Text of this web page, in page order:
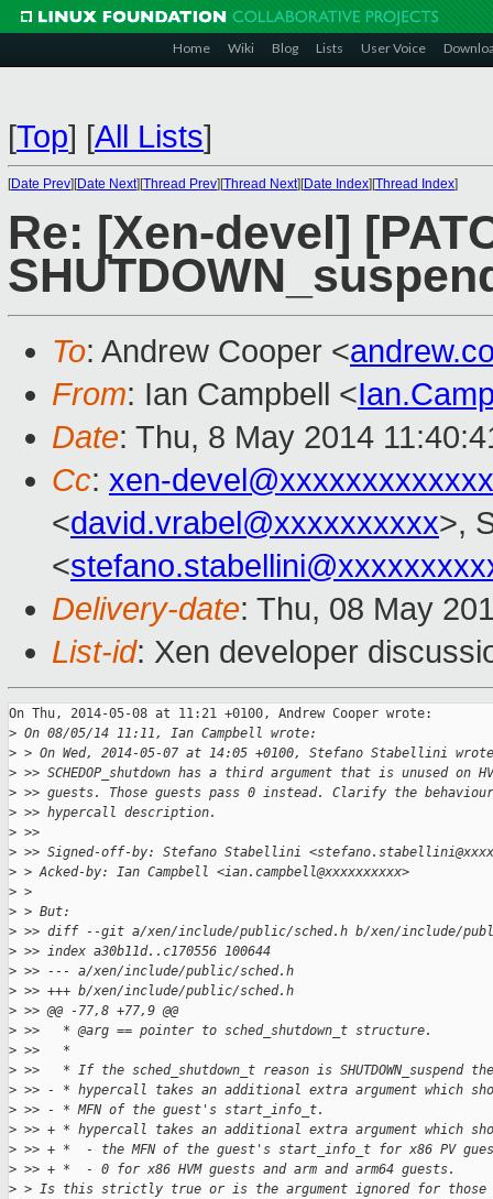
Home Wiki Blog Lists User Voice
[Top] [All Lists]
[Date Prev][Date Next][Thread Prev][Thread Next][Date Index][Thread Index]
Re: [Xen-devel]
To: Andrew Cooper <
From: Ian Campbell <
Date: Thu, 8 May 2014
Cc: xen-
<david.vrabel@xxxxxxxxxx>,
<
Delivery-date: Thu, 08 May
List-id: Xen developer
On Thu, 2014-05-08 at 11:21 +0100, Andrew Cooper wrote:
> On 08/05/14 11:11, Ian Campbell wrote:
> > On Wed, 2014-05-07 at 14:05 +0100, Stefano Stabellini
> >> SCHEDOP_shutdown has a third argument that is unused on
> >> guests. Those guests pass 0 instead. Clarify the
> >> hypercall description.
> >>
> >> Signed-off-by: Stefano Stabellini
> > Acked-by: Ian Campbell <ian.campbell@xxxxxxxxxx>
> >
> > But:
> >> diff --git a/xen/include/public/sched.h b/xen/include/
> >> index a30b11d..c170556 100644
> >> --- a/xen/include/public/sched.h
> >> +++ b/xen/include/public/sched.h
> >> @@ -77,8 +77,9 @@
> >>   * @arg == pointer to sched_shutdown_t structure.
> >>   *
> >>   * If the sched_shutdown_t reason is SHUTDOWN_suspend
> >> - * hypercall takes an additional extra argument which
> >> - * MFN of the guest's start_info_t.
> >> + * hypercall takes an additional extra argument which
> >> + *  - the MFN of the guest's start_info_t for x86 PV
> >> + *  - 0 for x86 HVM guests and arm and arm64 guests.
> > Is this strictly true or is the argument ignored for those